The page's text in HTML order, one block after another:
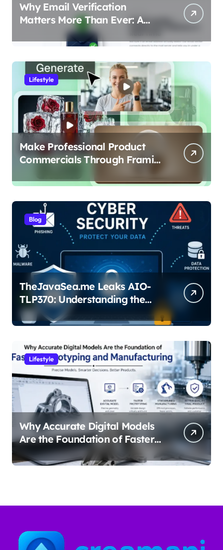
Why Email Verification
Matters More Than Ever: A
Data-Driven Look at Cleaner
Communication
Lifestyle
Make Professional Product
Commercials Through Framia
Blog
TheJavaSea.me Leaks AIO-
TLP370: Understanding the
Cybersecurity Risks
Lifestyle
Why Accurate Digital Models
Are the Foundation of Faster
Prototyping and
Manufacturing